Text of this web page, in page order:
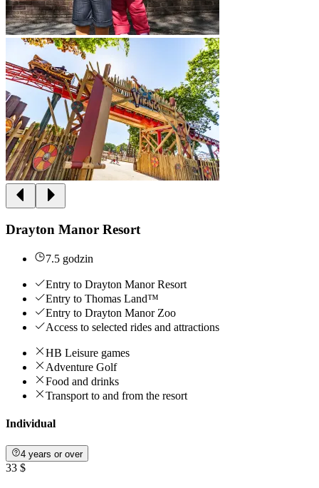
Drayton Manor Resort
7.5 godzin
Entry to Drayton Manor Resort
Entry to Thomas Land™
Entry to Drayton Manor Zoo
Access to selected rides and attractions
HB Leisure games
Adventure Golf
Food and drinks
Transport to and from the resort
Individual
4 years or over
33 $